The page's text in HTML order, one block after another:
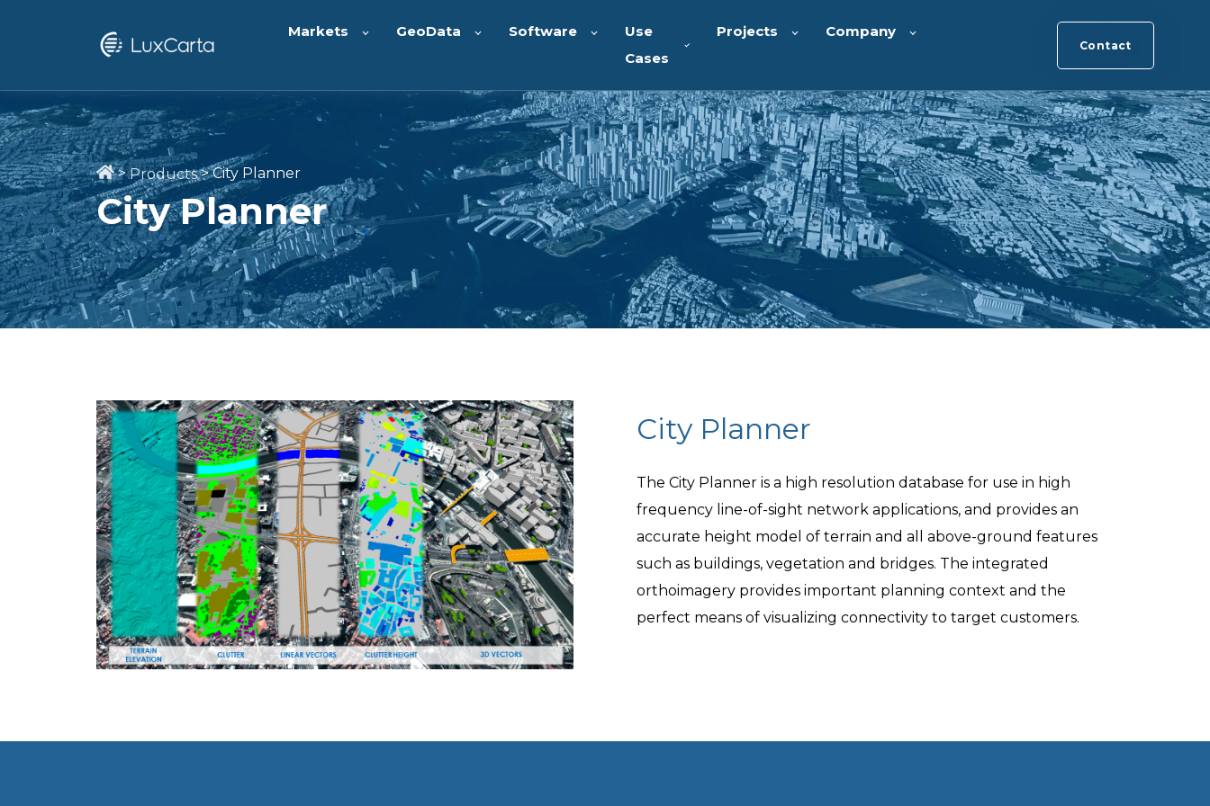
Markets GeoData Software
Use
Cases
Projects Company
Contact
>Products >City Planner
City Planner
City Planner
The City Planner is a high resolution database for use in high
frequency line-of-sight network applications, and provides an
accurate height model of terrain and all above-ground features
such as buildings, vegetation and bridges. The integrated
orthoimagery provides important planning context and the
perfect means of visualizing connectivity to target customers.